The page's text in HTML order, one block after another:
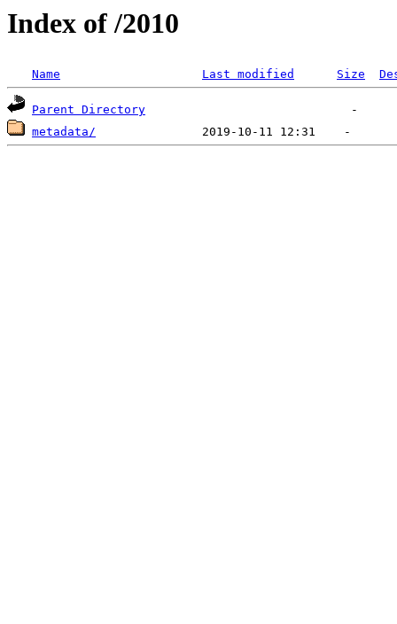
Index of /2010
Name Last modified Size
Parent Directory
metadata/